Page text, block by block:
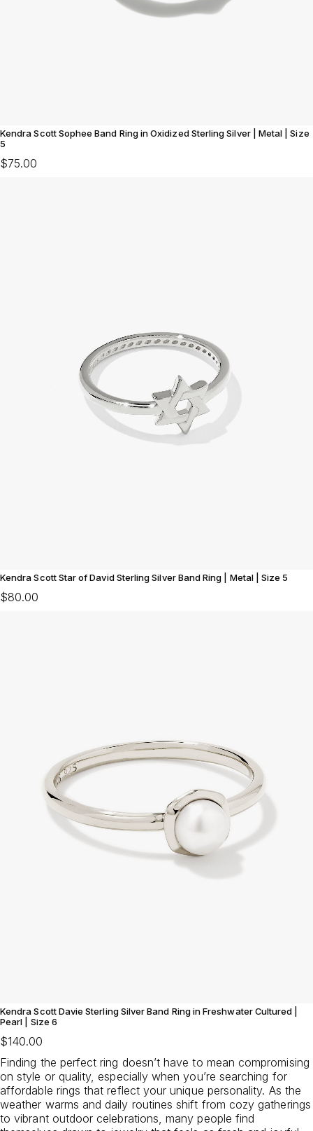
Kendra Scott Sophee Band Ring in Oxidized Sterling Silver | Metal | Size
5
$75.00
Kendra Scott Star of David Sterling Silver Band Ring | Metal | Size 5
$80.00
Kendra Scott Davie Sterling Silver Band Ring in Freshwater Cultured |
Pearl | Size 6
$140.00
Finding the perfect ring doesn’t have to mean compromising
on style or quality, especially when you’re searching for
affordable rings that reflect your unique personality. As the
weather warms and daily routines shift from cozy gatherings
to vibrant outdoor celebrations, many people find